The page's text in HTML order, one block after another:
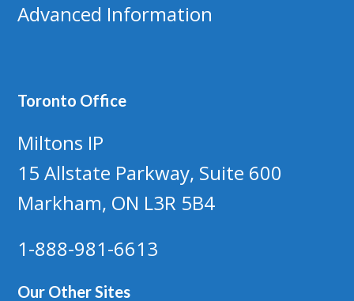
Advanced Information
Toronto Office
Miltons IP
15 Allstate Parkway, Suite 600
Markham, ON L3R 5B4
1-888-981-6613
Our Other Sites